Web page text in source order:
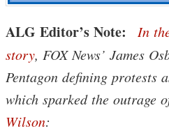
ALG Editor’s Note:
In
story, FOX News’ James
Pentagon defining protests
which sparked the outrage
Wilson: